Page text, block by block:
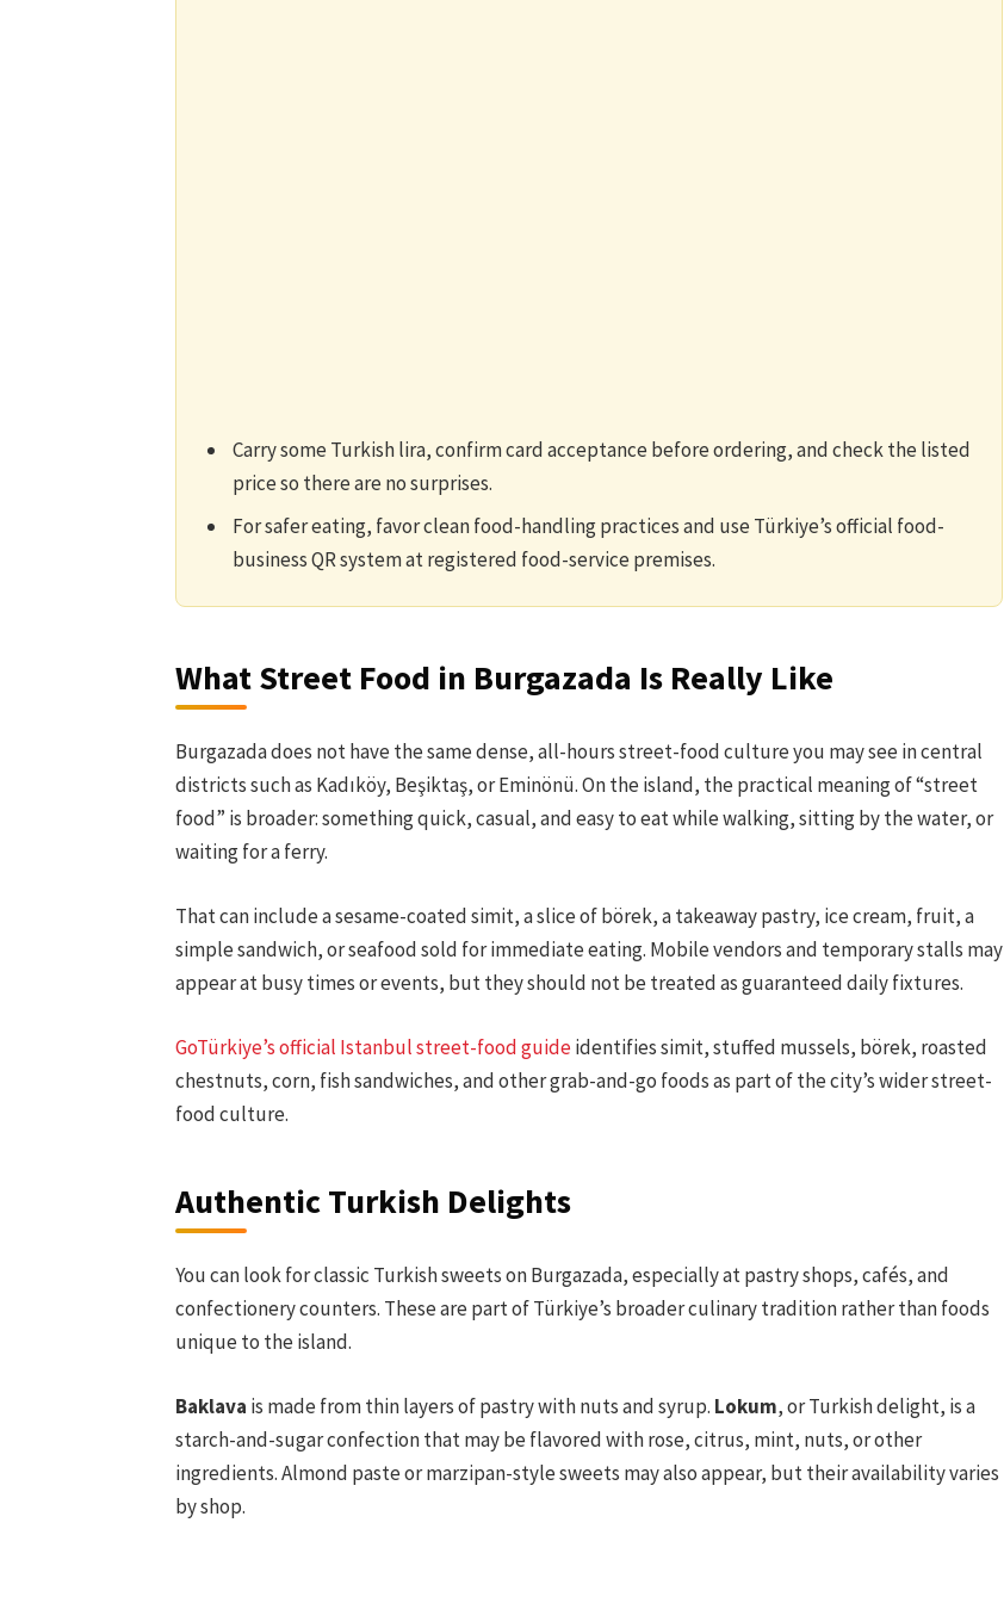
Carry some Turkish lira, confirm card acceptance before ordering, and check the listed
price so there are no surprises.
For safer eating, favor clean food-handling practices and use Türkiye’s official food-
business QR system at registered food-service premises.
What Street Food in Burgazada Is Really Like
Burgazada does not have the same dense, all-hours street-food culture you may see in central
districts such as Kadıköy, Beşiktaş, or Eminönü. On the island, the practical meaning of “street
food” is broader: something quick, casual, and easy to eat while walking, sitting by the water, or
waiting for a ferry.
That can include a sesame-coated simit, a slice of börek, a takeaway pastry, ice cream, fruit, a
simple sandwich, or seafood sold for immediate eating. Mobile vendors and temporary stalls may
appear at busy times or events, but they should not be treated as guaranteed daily fixtures.
GoTürkiye’s official Istanbul street-food guideidentifies simit, stuffed mussels, börek, roasted
chestnuts, corn, fish sandwiches, and other grab-and-go foods as part of the city’s wider street-
food culture.
Authentic Turkish Delights
You can look for classic Turkish sweets on Burgazada, especially at pastry shops, cafés, and
confectionery counters. These are part of Türkiye’s broader culinary tradition rather than foods
unique to the island.
Baklava is made from thin layers of pastry with nuts and syrup. Lokum, or Turkish delight, is a
starch-and-sugar confection that may be flavored with rose, citrus, mint, nuts, or other
ingredients. Almond paste or marzipan-style sweets may also appear, but their availability varies
by shop.